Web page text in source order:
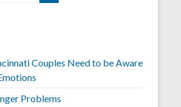
Couples Need to be Aware
Problems